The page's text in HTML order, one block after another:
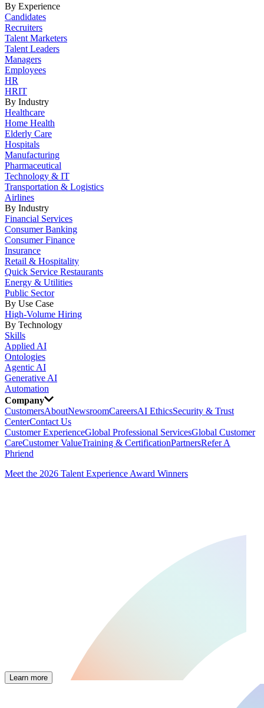
By Experience
Candidates
Recruiters
Talent Marketers
Talent Leaders
Managers
Employees
HR
HRIT
By Industry
Healthcare
Home Health
Elderly Care
Hospitals
Manufacturing
Pharmaceutical
Technology & IT
Transportation & Logistics
Airlines
By Industry
Financial Services
Consumer Banking
Consumer Finance
Insurance
Retail & Hospitality
Quick Service Restaurants
Energy & Utilities
Public Sector
By Use Case
High-Volume Hiring
By Technology
Skills
Applied AI
Ontologies
Agentic AI
Generative AI
Automation
Company
CustomersAboutNewsroomCareersAI EthicsSecurity & Trust
CenterContact Us
Customer ExperienceGlobal Professional ServicesGlobal Customer
CareCustomer ValueTraining & CertificationPartnersRefer A
Phriend
Meet the 2026 Talent Experience Award Winners
Learn more